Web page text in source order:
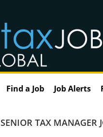
Find a Job Job Alerts
SENIOR TAX MANAGER